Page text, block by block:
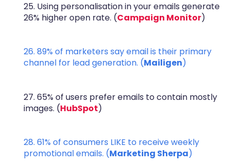
25. Using personalisation in your emails generate
26% higher open rate. (Campaign Monitor)
26. 89% of marketers say email is their primary
channel for lead generation. (Mailigen)
27. 65% of users prefer emails to contain mostly
images. (HubSpot)
28. 61% of consumers LIKE to receive weekly
promotional emails. (Marketing Sherpa)